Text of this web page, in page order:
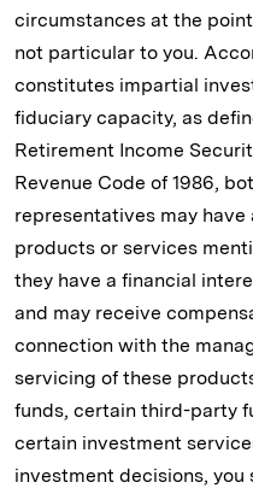
circumstances at the
not particular to you.
constitutes impartial
fiduciary capacity, as
Retirement Income
Revenue Code of 1986,
representatives may
products or services
they have a financial
and may receive
connection with the
servicing of these
funds, certain third-party
certain investment
investment decisions,